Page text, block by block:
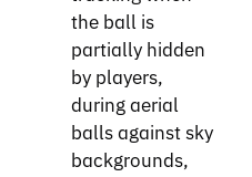
the ball is
partially hidden
by players,
during aerial
balls against sky
backgrounds,